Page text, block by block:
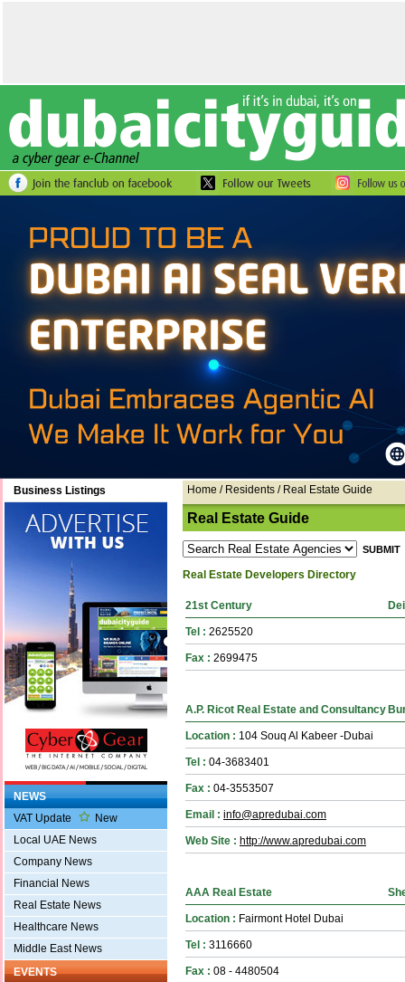
Business Listings
NEWS
VAT Update
New
Local UAE News
Company News
Financial News
Real Estate News
Healthcare News
Middle East News
EVENTS
Home / Residents / Real Estate Guide
Real Estate Guide
Real Estate Developers Directory
21st Century
Tel : 2625520
Fax : 2699475
A.P. Ricot Real Estate and Consultancy
Location : 104 Souq Al Kabeer -Dubai
Tel : 04-3683401
Fax : 04-3553507
Email : info@apredubai.com
Web Site : http://www.apredubai.com
AAA Real Estate
Location : Fairmont Hotel Dubai
Tel : 3116660
Fax : 08 - 4480504